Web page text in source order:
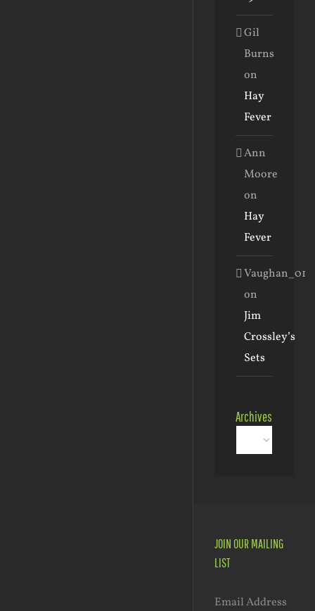
Gil
Burns
on
Hay
Fever
Ann
Moore
on
Hay
Fever
Vaughan_01
on
Jim
Crossley’s
Sets
Archives
Archives
JOIN OUR MAILING
LIST
Email Address